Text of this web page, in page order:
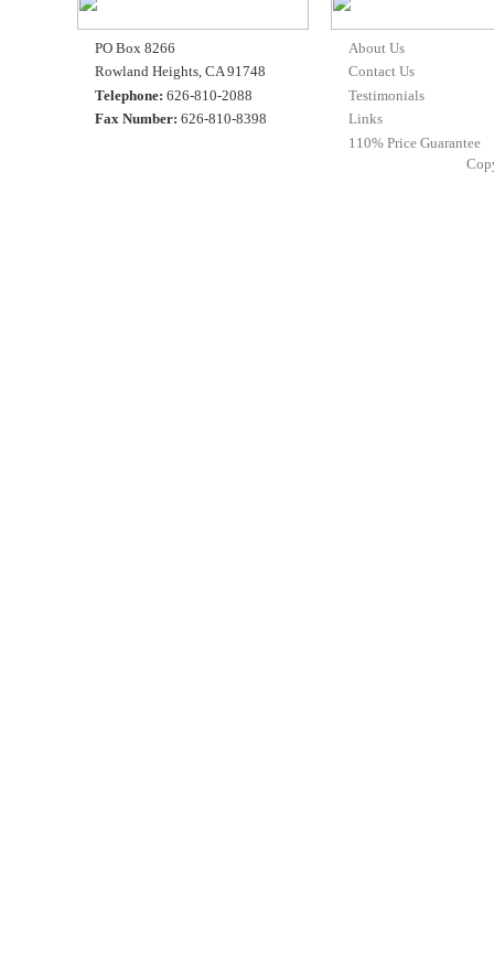
PO Box 8266
Rowland Heights, CA 91748
Telephone: 626-810-2088
Fax Number: 626-810-8398
About Us
Contact Us
Testimonials
Links
110% Price Guarantee